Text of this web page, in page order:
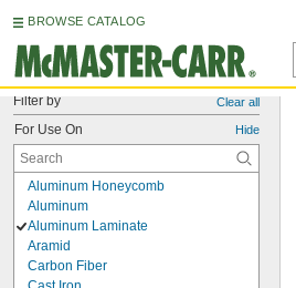
BROWSE CATALOG
Filter by Clear all
For Use On Hide
Aluminum Honeycomb
Aluminum
Aluminum Laminate
Aramid
Carbon Fiber